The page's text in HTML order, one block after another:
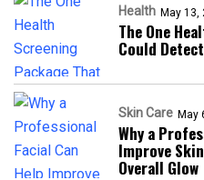
Health May 13,
The One
Could
Skin Care May
Why a
Improve
Overall Glow